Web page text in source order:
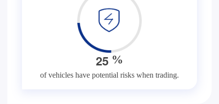
25 %
of vehicles have potential risks when trading.